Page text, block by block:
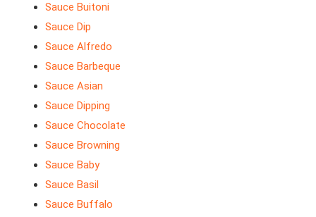
Sauce Buitoni
Sauce Dip
Sauce Alfredo
Sauce Barbeque
Sauce Asian
Sauce Dipping
Sauce Chocolate
Sauce Browning
Sauce Baby
Sauce Basil
Sauce Buffalo